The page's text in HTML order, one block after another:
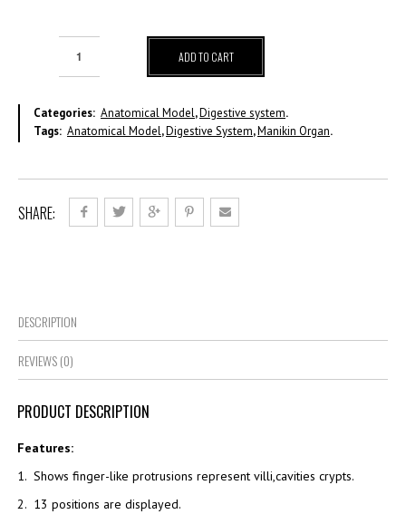
ADD TO CART
Categories: Anatomical Model,Digestive system.
Tags: Anatomical Model,Digestive System,Manikin Organ.
SHARE:
DESCRIPTION
REVIEWS (0)
PRODUCT DESCRIPTION
Features:
1. Shows finger-like protrusions represent villi,cavities crypts.
2. 13 positions are displayed.